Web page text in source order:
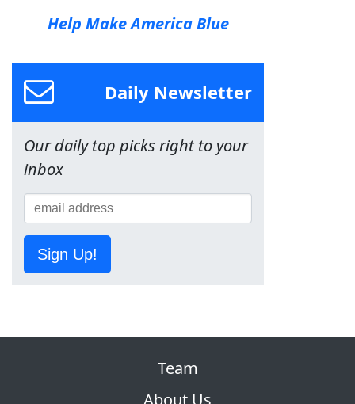
Help Make America Blue
Daily Newsletter
Our daily top picks right to your
inbox
Sign Up!
Team
About Us